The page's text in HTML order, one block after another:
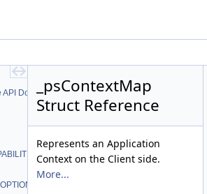
API Documentation_psContextMap
Struct Reference
Represents an Application
Context on the Client side.
More...